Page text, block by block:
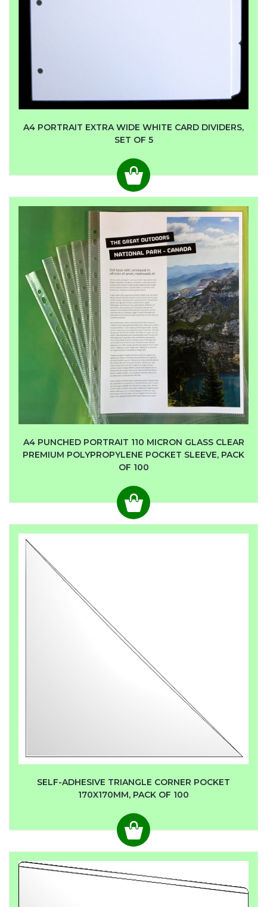
A4 PORTRAIT EXTRA WIDE WHITE CARD DIVIDERS,
SET OF 5
A4 PUNCHED PORTRAIT 110 MICRON GLASS CLEAR
PREMIUM POLYPROPYLENE POCKET SLEEVE, PACK
OF 100
SELF-ADHESIVE TRIANGLE CORNER POCKET
170X170MM, PACK OF 100